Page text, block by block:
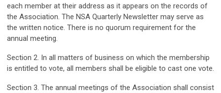
each member at their address as it appears on the records of
the Association. The NSA Quarterly Newsletter may serve as
the written notice. There is no quorum requirement for the
annual meeting.
Section 2. In all matters of business on which the membership
is entitled to vote, all members shall be eligible to cast one vote.
Section 3. The annual meetings of the Association shall consist